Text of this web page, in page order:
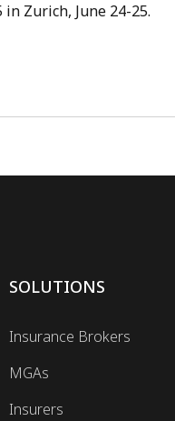
Zurich, June 24-25.
SOLUTIONS
Insurance Brokers
MGAs
Insurers